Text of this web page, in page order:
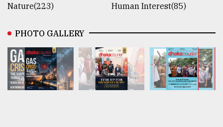
Nature(223)
Human Interest(85)
PHOTO GALLERY